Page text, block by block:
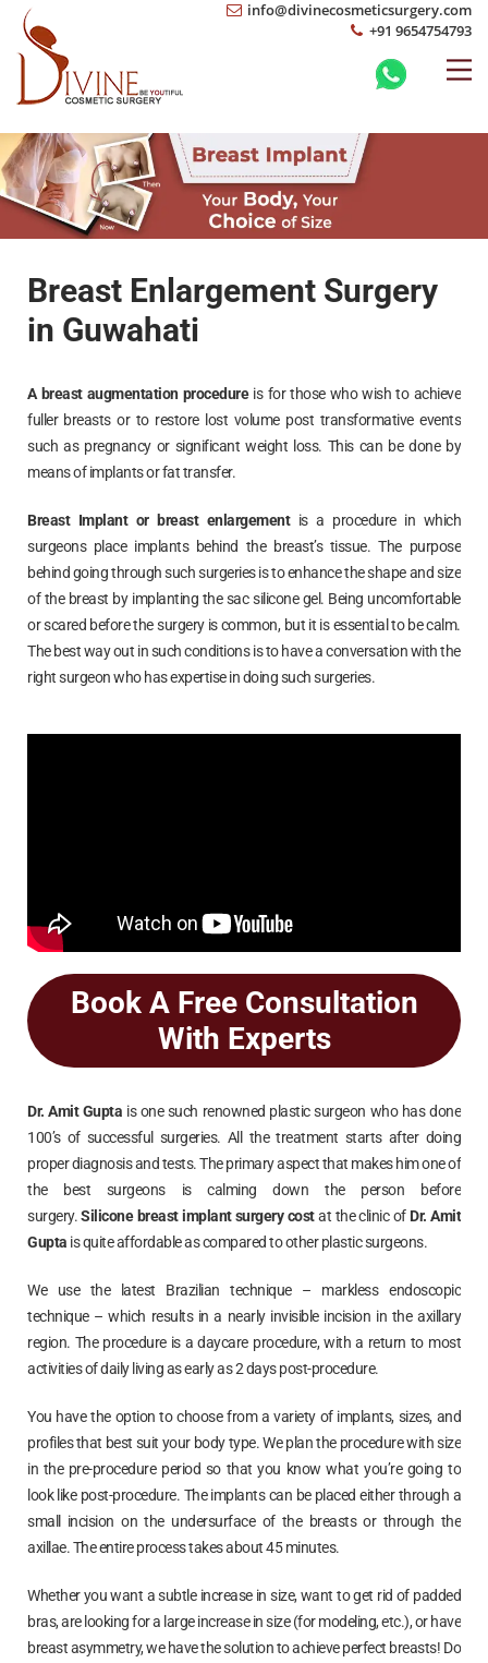
info@divinecosmeticsurgery.com
+91 9654754793
Breast Enlargement Surgery
in Guwahati
A breast augmentation procedureis for those who wish to achieve
fuller breasts or to restore lost volume post transformative events
such as pregnancy or significant weight loss. This can be done by
means of implants or fat transfer.
Breast Implant or breast enlargementis a procedure in which
surgeons place implants behind the breast’s tissue. The purpose
behind going through such surgeries is to enhance the shape and size
of the breast by implanting the sac silicone gel. Being uncomfortable
or scared before the surgery is common, but it is essential to be calm.
The best way out in such conditions is to have a conversation with the
right surgeon who has expertise in doing such surgeries.
Book A Free Consultation
With Experts
Dr. Amit Gupta is one such renowned plastic surgeon who has done
100’s of successful surgeries. All the treatment starts after doing
proper diagnosis and tests. The primary aspect that makes him one of
the best surgeons is calming down the person before
surgery.Silicone breast implant surgery costat the clinic of Dr. Amit
Gupta is quite affordable as compared to other plastic surgeons.
We use the latest Brazilian technique – markless endoscopic
technique – which results in a nearly invisible incision in the axillary
region. The procedure is a daycare procedure, with a return to most
activities of daily living as early as 2 days post-procedure.
You have the option to choose from a variety of implants, sizes, and
profiles that best suit your body type. We plan the procedure with size
in the pre-procedure period so that you know what you’re going to
look like post-procedure. The implants can be placed either through a
small incision on the undersurface of the breasts or through the
axillae. The entire process takes about 45 minutes.
Whether you want a subtle increase in size, want to get rid of padded
bras, are looking for a large increase in size (for modeling, etc.), or have
breast asymmetry, we have the solution to achieve perfect breasts! Do